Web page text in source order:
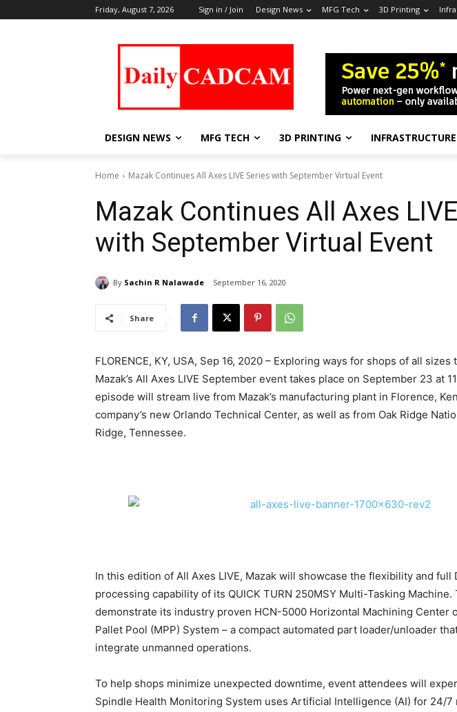
Friday, August 7, 2026 Sign in / Join Design News MFG Tech 3D Printing
DESIGN NEWS MFG TECH 3D PRINTING INFRASTRUCTURE
Home Mazak Continues All Axes LIVE Series with September Virtual Event
Mazak Continues All Axes
with September Virtual Event
By Sachin R Nalawade September 16, 2020
Share
FLORENCE, KY, USA, Sep 16, 2020 – Exploring ways for shops of all
Mazak’s All Axes LIVE September event takes place on September 23 at
episode will stream live from Mazak’s manufacturing plant in Florence,
company’s new Orlando Technical Center, as well as from Oak Ridge
Ridge, Tennessee.
In this edition of All Axes LIVE, Mazak will showcase the flexibility and full
processing capability of its QUICK TURN 250MSY Multi-Tasking
demonstrate its industry proven HCN-5000 Horizontal Machining Center
Pallet Pool (MPP) System – a compact automated part loader/unloader
integrate unmanned operations.
To help shops minimize unexpected downtime, event attendees will
Spindle Health Monitoring System uses Artificial Intelligence (AI) for 24/